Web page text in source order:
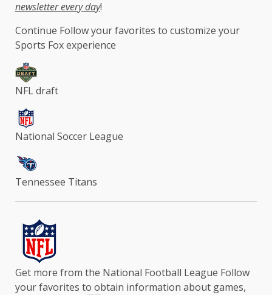
newsletter every day!
Continue Follow your favorites to customize your
Sports Fox experience
NFL draft
National Soccer League
Tennessee Titans
Get more from the National Football League Follow
your favorites to obtain information about games,